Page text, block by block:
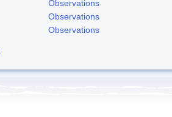
Observations
Observations
Observations